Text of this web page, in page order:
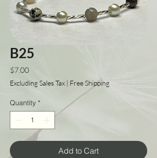
B25
$7.00Price
Excluding Sales Tax | Free Shipping
Quantity *
Add to Cart